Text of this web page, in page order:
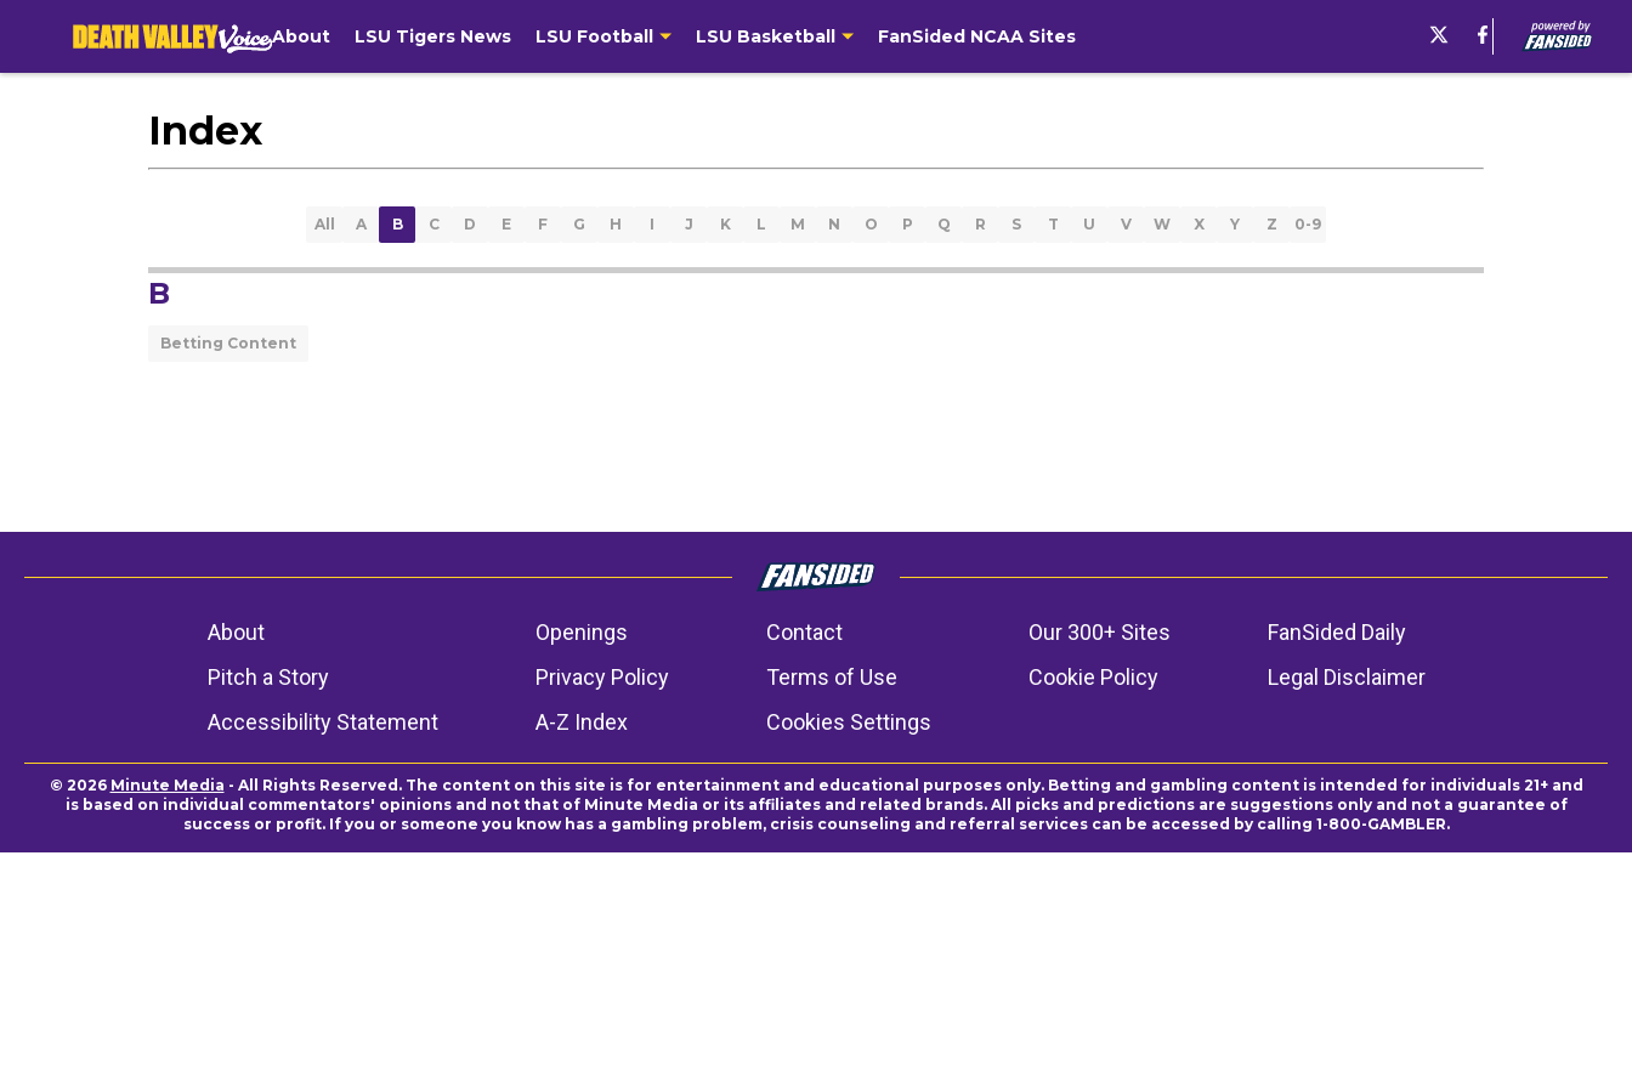
About LSU Tigers News LSU Football LSU Basketball FanSided NCAA Sites
Index
All A B C D E F G H I J K L M N O P Q R S T U V W X Y Z 0-9
B
Betting Content
About Openings Contact Our 300+ Sites
FanSided Daily
Pitch a Story
Privacy Policy Terms of Use Cookie Policy
Legal Disclaimer
Accessibility Statement
A-Z Index Cookies Settings
© 2026 Minute Media - All Rights Reserved. The content on this site is for entertainment and educational purposes only. Betting and gambling content is intended for individuals 21+ and
is based on individual commentators' opinions and not that of Minute Media or its affiliates and related brands. All picks and predictions are suggestions only and not a guarantee of
success or profit. If you or someone you know has a gambling problem, crisis counseling and referral services can be accessed by calling 1-800-GAMBLER.